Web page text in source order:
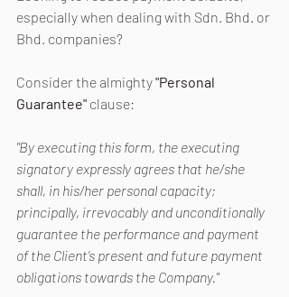
especially when dealing with Sdn. Bhd. or
Bhd. companies?
Consider the almighty "Personal
Guarantee" clause:
"By executing this form, the executing
signatory expressly agrees that he/she
shall, in his/her personal capacity;
principally, irrevocably and unconditionally
guarantee the performance and payment
of the Client’s present and future payment
obligations towards the Company."